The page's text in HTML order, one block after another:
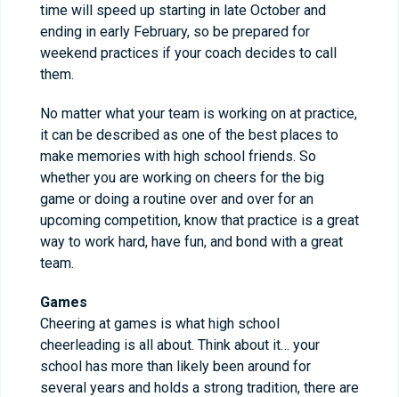
time will speed up starting in late October and
ending in early February, so be prepared for
weekend practices if your coach decides to call
them.
No matter what your team is working on at practice,
it can be described as one of the best places to
make memories with high school friends. So
whether you are working on cheers for the big
game or doing a routine over and over for an
upcoming competition, know that practice is a great
way to work hard, have fun, and bond with a great
team.
Games
Cheering at games is what high school
cheerleading is all about. Think about it… your
school has more than likely been around for
several years and holds a strong tradition, there are